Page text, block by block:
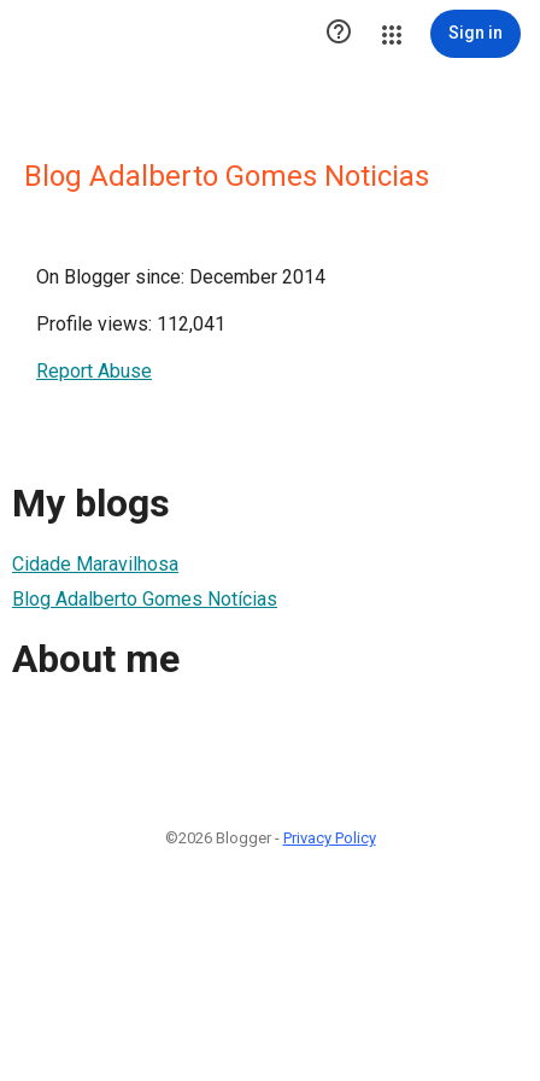
 Sign in
Blog Adalberto Gomes Noticias
On Blogger since: December 2014
Profile views: 112,041
Report Abuse
My blogs
Cidade Maravilhosa
Blog Adalberto Gomes Notícias
About me
©2026 Blogger - Privacy Policy